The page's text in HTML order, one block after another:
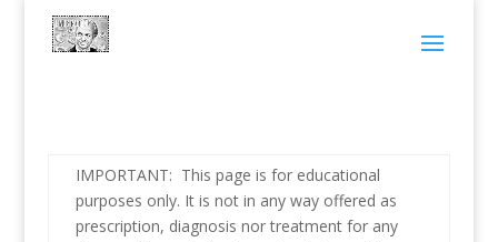
IMPORTANT: This page is for educational
purposes only. It is not in any way offered as
prescription, diagnosis nor treatment for any